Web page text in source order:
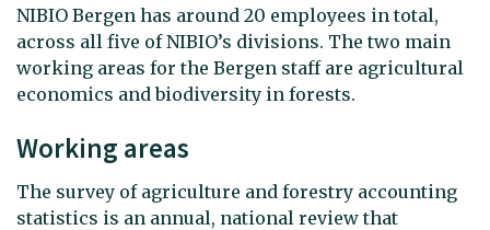
NIBIO Bergen has around 20 employees in total,
across all five of NIBIO’s divisions. The two main
working areas for the Bergen staff are agricultural
economics and biodiversity in forests.
Working areas
The survey of agriculture and forestry accounting
statistics is an annual, national review that